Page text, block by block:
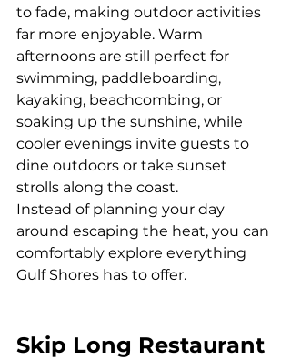
to fade, making outdoor activities
far more enjoyable. Warm
afternoons are still perfect for
swimming, paddleboarding,
kayaking, beachcombing, or
soaking up the sunshine, while
cooler evenings invite guests to
dine outdoors or take sunset
strolls along the coast.
Instead of planning your day
around escaping the heat, you can
comfortably explore everything
Gulf Shores has to offer.
Skip Long Restaurant